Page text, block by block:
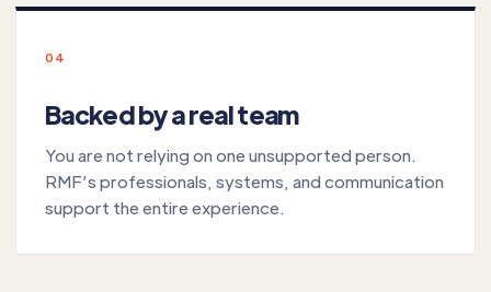
04
Backed by a real team
You are not relying on one unsupported person.
RMF’s professionals, systems, and communication
support the entire experience.